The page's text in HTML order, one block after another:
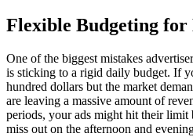
Flexible Budgeting for
One of the biggest mistakes
is sticking to a rigid daily budget. If
hundred dollars but the market
are leaving a massive amount of
periods, your ads might hit their limit
miss out on the afternoon and